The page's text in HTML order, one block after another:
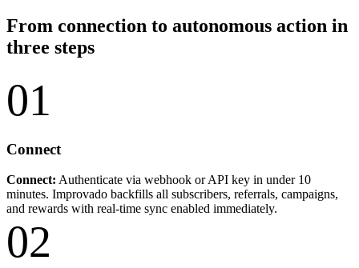
From connection to autonomous action in
three steps
01
Connect
Connect: Authenticate via webhook or API key in under 10
minutes. Improvado backfills all subscribers, referrals, campaigns,
and rewards with real-time sync enabled immediately.
02